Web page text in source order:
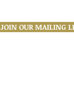
JOIN OUR MAILING